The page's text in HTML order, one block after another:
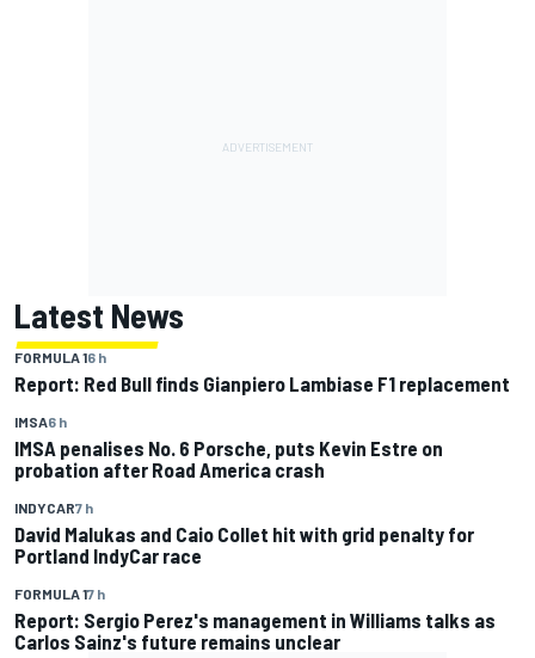
Latest News
FORMULA 16 h
Report: Red Bull finds Gianpiero Lambiase F1 replacement
IMSA6 h
IMSA penalises No. 6 Porsche, puts Kevin Estre on
probation after Road America crash
INDYCAR7 h
David Malukas and Caio Collet hit with grid penalty for
Portland IndyCar race
FORMULA 17 h
Report: Sergio Perez's management in Williams talks as
Carlos Sainz's future remains unclear